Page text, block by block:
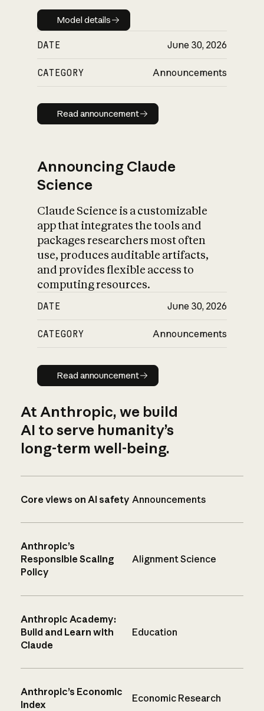
Model details
Model details
DATE June 30, 2026
CATEGORY Announcements
Read announcement
Read announcement
Announcing Claude
Science
Claude Science is a customizable
app that integrates the tools and
packages researchers most often
use, produces auditable artifacts,
and provides flexible access to
computing resources.
DATE June 30, 2026
CATEGORY Announcements
Read announcement
Read announcement
At Anthropic, we build
AI to serve humanity’s
long-term well-being.
Core views on AI safety Announcements
Anthropic’s
Responsible Scaling
Policy
Alignment Science
Anthropic Academy:
Build and Learn with
Claude
Education
Anthropic’s Economic
Index
Economic Research